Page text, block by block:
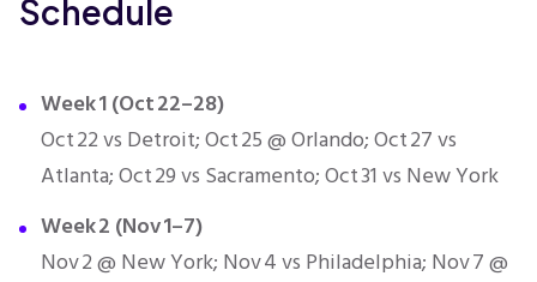
Schedule
Week 1 (Oct 22–28)
Oct 22 vs Detroit; Oct 25 @ Orlando; Oct 27 vs
Atlanta; Oct 29 vs Sacramento; Oct 31 vs New York
Week 2 (Nov 1–7)
Nov 2 @ New York; Nov 4 vs Philadelphia; Nov 7 @